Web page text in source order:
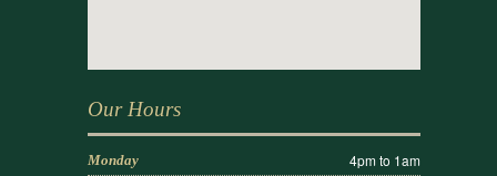
Our Hours
Monday 4pm to 1am